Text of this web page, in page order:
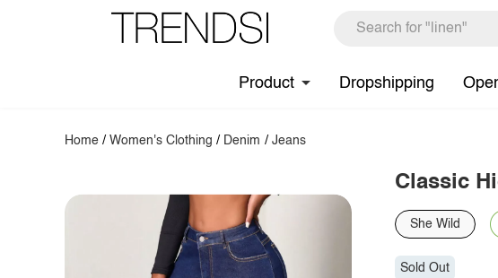
Product Dropshipping
Home /Women's Clothing / Denim / Jeans
Classic
She Wild
Sold Out